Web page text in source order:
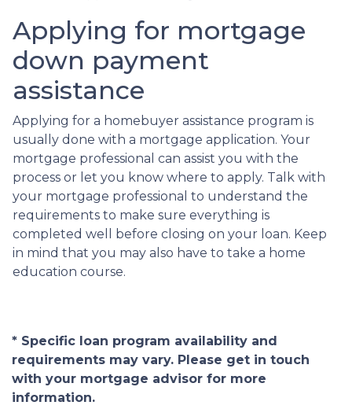
Applying for mortgage
down payment
assistance
Applying for a homebuyer assistance program is
usually done with a mortgage application. Your
mortgage professional can assist you with the
process or let you know where to apply. Talk with
your mortgage professional to understand the
requirements to make sure everything is
completed well before closing on your loan. Keep
in mind that you may also have to take a home
education course.
* Specific loan program availability and
requirements may vary. Please get in touch
with your mortgage advisor for more
information.